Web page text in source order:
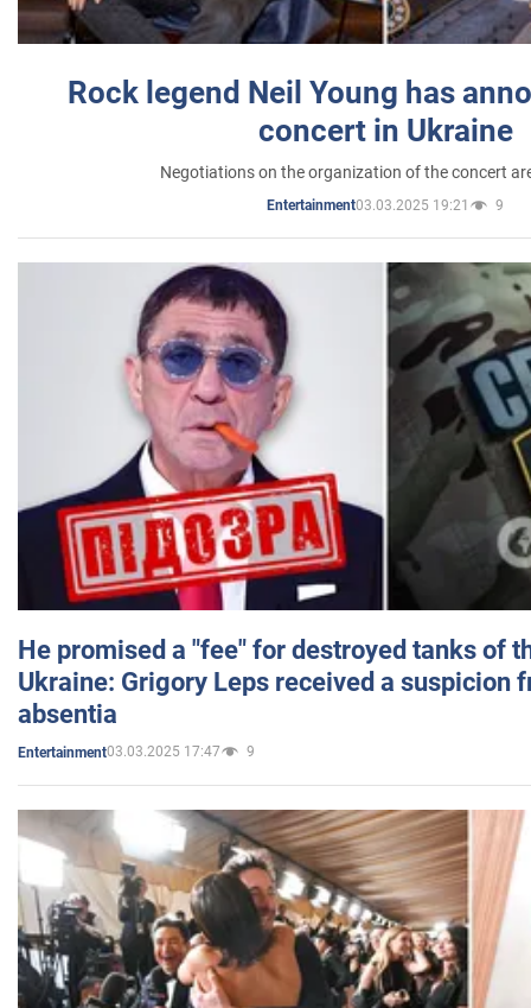
Rock legend Neil Young has
concert in Ukraine
Negotiations on the organization of the concert
Entertainment03.03.2025 19:21 9
He promised a "fee" for destroyed tanks of
Ukraine: Grigory Leps received a suspicion
absentia
Entertainment03.03.2025 17:47 9